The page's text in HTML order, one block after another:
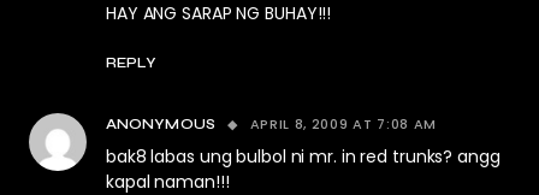
HAY ANG SARAP NG BUHAY!!!
REPLY
ANONYMOUS APRIL 8, 2009 AT 7:08 AM
bak8 labas ung bulbol ni mr. in red trunks? angg
kapal naman!!!